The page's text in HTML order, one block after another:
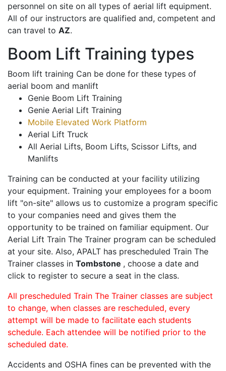
personnel on site on all types of aerial lift equipment.
All of our instructors are qualified and, competent and
can travel to AZ.
Boom Lift Training types
Boom lift training Can be done for these types of
aerial boom and manlift
Genie Boom Lift Training
Genie Aerial Lift Training
Mobile Elevated Work Platform
Aerial Lift Truck
All Aerial Lifts, Boom Lifts, Scissor Lifts, and
Manlifts
Training can be conducted at your facility utilizing
your equipment. Training your employees for a boom
lift "on-site" allows us to customize a program specific
to your companies need and gives them the
opportunity to be trained on familiar equipment. Our
Aerial Lift Train The Trainer program can be scheduled
at your site. Also, APALT has prescheduled Train The
Trainer classes in Tombstone , choose a date and
click to register to secure a seat in the class.
All prescheduled Train The Trainer classes are subject
to change, when classes are rescheduled, every
attempt will be made to facilitate each students
schedule. Each attendee will be notified prior to the
scheduled date.
Accidents and OSHA fines can be prevented with the